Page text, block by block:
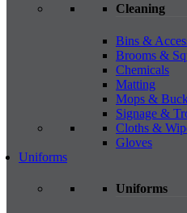
Cleaning
Bins &
Brooms &
Chemicals
Matting
Mops &
Signage &
Cloths &
Gloves
Uniforms
Uniforms